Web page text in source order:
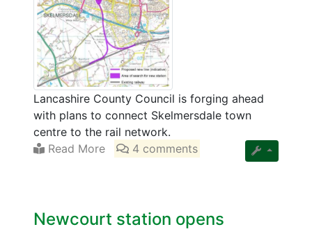
Lancashire County Council is forging ahead
with plans to connect Skelmersdale town
centre to the rail network.
Read More
4 comments
Newcourt station opens